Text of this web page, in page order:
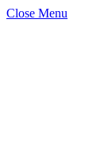
Close Menu